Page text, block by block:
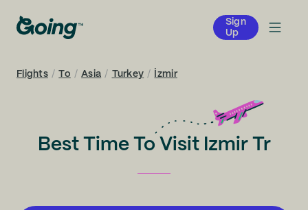
Sign
Up
Flights / To / Asia / Turkey / İzmir
Best Time To Visit Izmir Tr